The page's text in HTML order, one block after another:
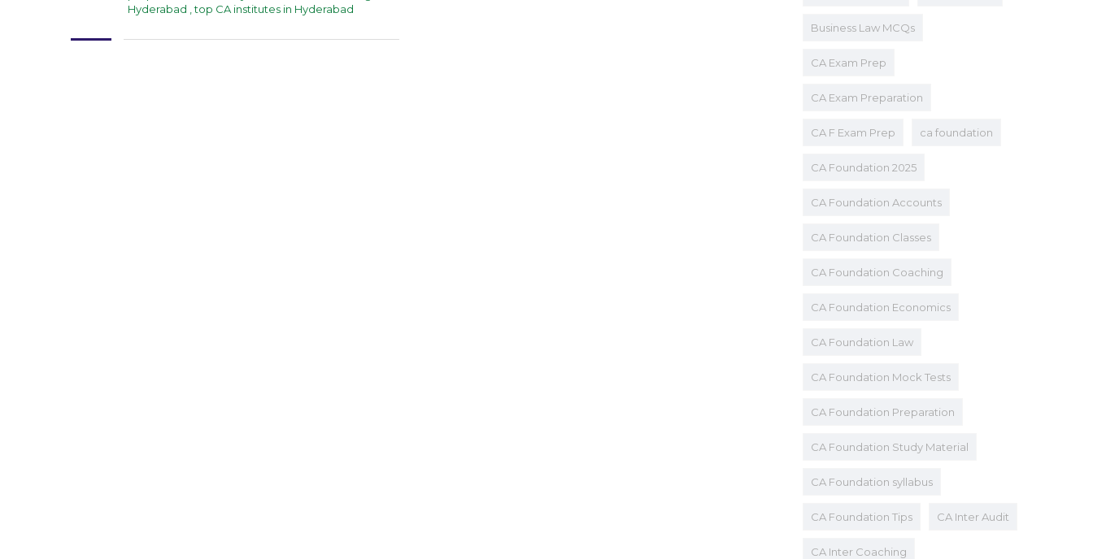
Hyderabad
top CA institutes in Hyderabad
Business Law MCQs
CA Exam Prep
CA Exam Preparation
CA F Exam Prep ca foundation
CA Foundation 2025
CA Foundation Accounts
CA Foundation Classes
CA Foundation Coaching
CA Foundation Economics
CA Foundation Law
CA Foundation Mock Tests
CA Foundation Preparation
CA Foundation Study Material
CA Foundation syllabus
CA Foundation Tips CA Inter Audit
CA Inter Coaching